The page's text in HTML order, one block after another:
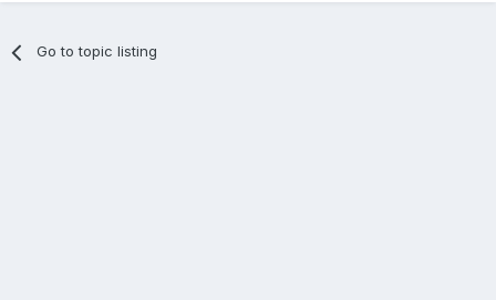
Go to topic listing